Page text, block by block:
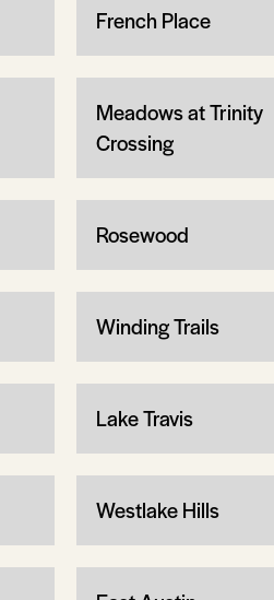
French Place
Meadows at Trinity
Crossing
Rosewood
Winding Trails
Lake Travis
Westlake Hills